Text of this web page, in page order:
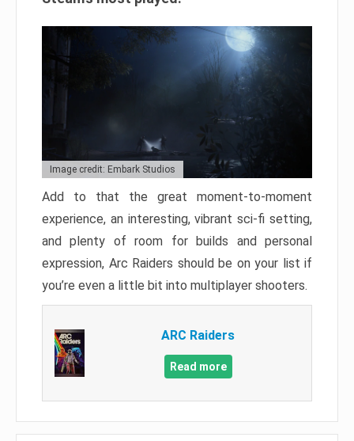
Image credit: Embark Studios
Add to that the great moment-to-moment
experience, an interesting, vibrant sci-fi setting,
and plenty of room for builds and personal
expression, Arc Raiders should be on your list if
you’re even a little bit into multiplayer shooters.
ARC Raiders
Read more